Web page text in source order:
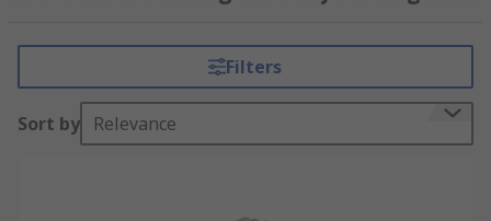
storage. The most common parking rails are
to slope angles and channels to accept different
castor wheels with different load weights. Dolly
parking rails also use end cap accessories to
complete the parking system which are installed
Filters
Sort by Relevance